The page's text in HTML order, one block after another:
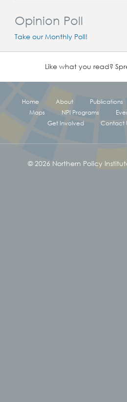
Opinion Poll
Take our Monthly Poll!
Like what you read?
Home About Publications
Maps
NPI Programs
Get Involved
Contact
© 2026 Northern Policy